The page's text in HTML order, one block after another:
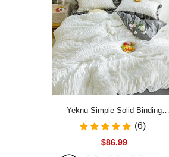
Yeknu Simple Solid Binding
Bedding Set White Blue Queen
220x240 Size Duvet Cover Set
(6)
$86.99